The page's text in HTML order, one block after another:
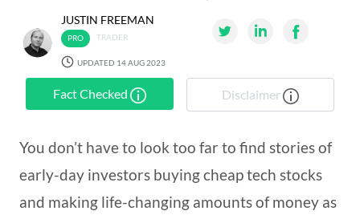
JUSTIN FREEMAN
TRADER
UPDATED 14 AUG 2023
Fact Checked Disclaimer
You don’t have to look too far to find stories of
early-day investors buying cheap tech stocks
and making life-changing amounts of money as